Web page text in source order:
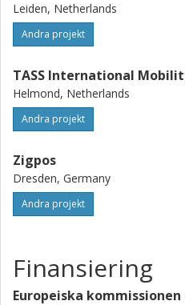
Leiden, Netherlands
Andra projekt
TASS International
Helmond, Netherlands
Andra projekt
Zigpos
Dresden, Germany
Andra projekt
Finansiering
Europeiska kommissionen